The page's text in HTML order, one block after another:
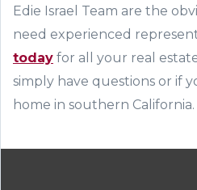
Edie Israel Team are the
need experienced
today for all your real
simply have questions or if
home in southern California.